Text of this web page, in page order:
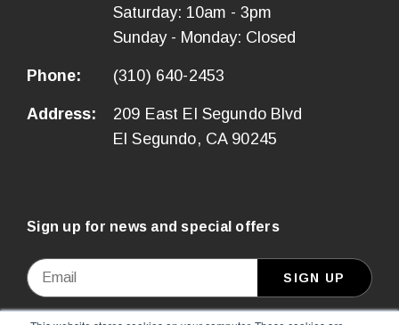
Saturday: 10am - 3pm
Sunday - Monday: Closed
Phone: (310) 640-2453
Address:
209 East El Segundo Blvd
El Segundo, CA 90245
Sign up for news and special offers
Email